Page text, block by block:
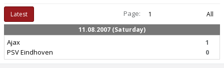
Latest Page: 1
All
11.08.2007 (Saturday)
Ajax
PSV Eindhoven
1
0